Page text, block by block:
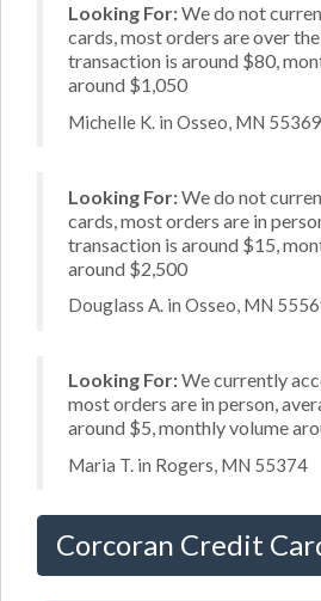
Looking For:We do not
cards, most orders are over
transaction is around $80,
around $1,050
Michelle K. in Osseo, MN 55369
Looking For:We do not
cards, most orders are in
transaction is around $15,
around $2,500
Douglass A. in Osseo, MN
Looking For:We currently
most orders are in person,
around $5, monthly volume
Maria T. in Rogers, MN 55374
Corcoran Credit